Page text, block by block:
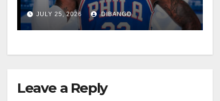
Championship Pursuit
JULY 25, 2026 DIBANGO
Leave a Reply